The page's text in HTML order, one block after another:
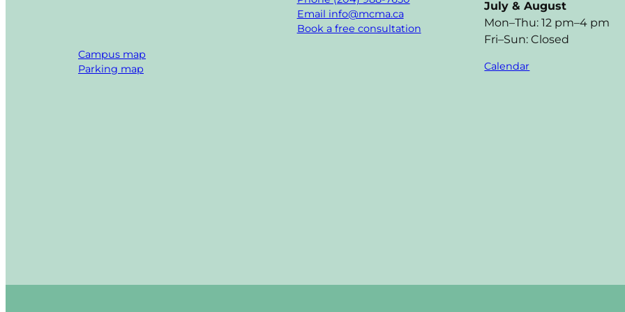
Campus map
Parking map
Email info@mcma.ca
Book a free consultation
July & August
Mon–Thu: 12 pm–4 pm
Fri–Sun: Closed
Calendar